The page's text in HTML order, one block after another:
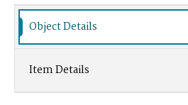
Object Details
Item Details